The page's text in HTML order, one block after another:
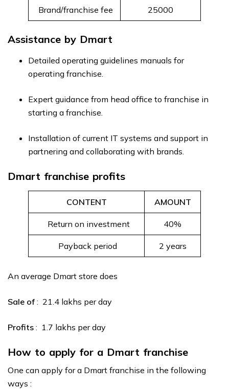
Brand/franchise fee ₹25000
Assistance by Dmart
Detailed operating guidelines manuals for
operating franchise.
Expert guidance from head office to franchise in
starting a franchise.
Installation of current IT systems and support in
partnering and collaborating with brands.
Dmart franchise profits
CONTENT AMOUNT
Return on investment 40%
Payback period 2 years
An average Dmart store does
Sale of : ₹ 21.4 lakhs per day
Profits : ₹ 1.7 lakhs per day
How to apply for a Dmart franchise
One can apply for a Dmart franchise in the following
ways :